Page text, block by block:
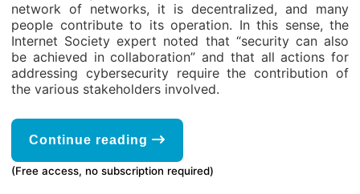
network of networks, it is decentralized, and many
people contribute to its operation. In this sense, the
Internet Society expert noted that “security can also
be achieved in collaboration” and that all actions for
addressing cybersecurity require the contribution of
the various stakeholders involved.
Continue reading
(Free access, no subscription required)